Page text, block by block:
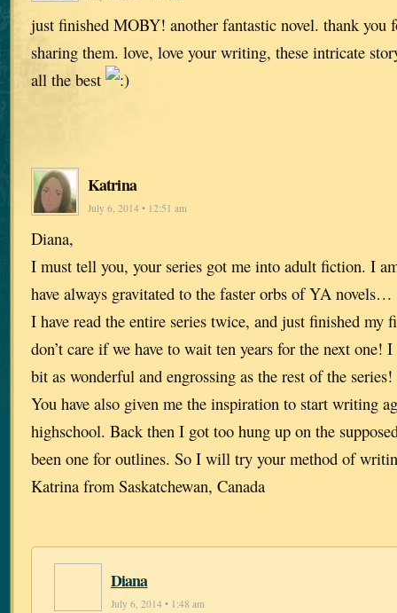
just finished MOBY! another fantastic novel. thank you
sharing them. love, love your writing, these intricate
all the best
Katrina
July 6, 2014 • 12:51 am
Diana,
I must tell you, your series got me into adult fiction. I
have always gravitated to the faster orbs of YA
I have read the entire series twice, and just finished my
don’t care if we have to wait ten years for the next one!
bit as wonderful and engrossing as the rest of the series!
You have also given me the inspiration to start writing
highschool. Back then I got too hung up on the
been one for outlines. So I will try your method of
Katrina from Saskatchewan, Canada
Diana
July 6, 2014 • 1:48 am